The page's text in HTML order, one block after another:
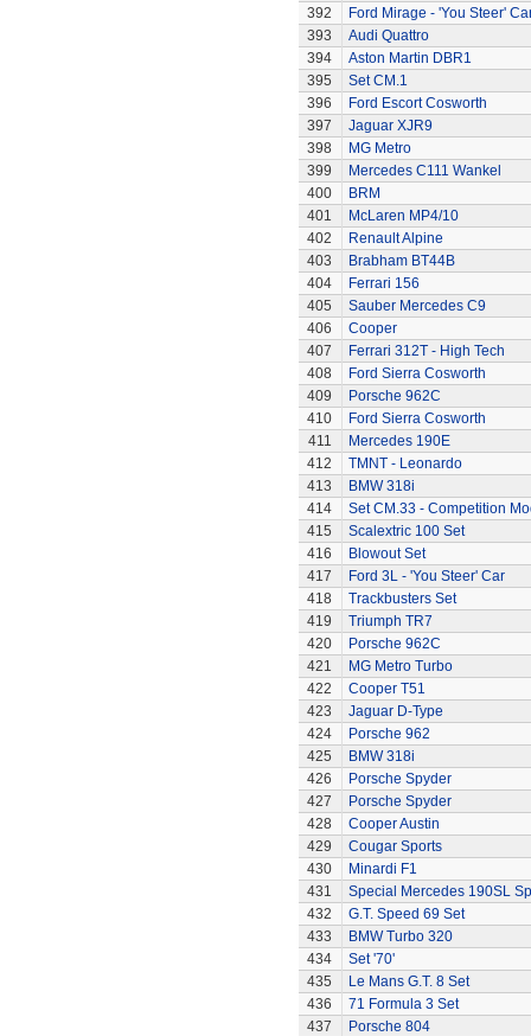
392
Ford Mirage - 'You Steer'
393
Audi Quattro
394
Aston Martin DBR1
395
Set CM.1
396
Ford Escort Cosworth
397
Jaguar XJR9
398
MG Metro
399
Mercedes C111 Wankel
400
BRM
401
McLaren MP4/10
402
Renault Alpine
403
Brabham BT44B
404
Ferrari 156
405
Sauber Mercedes C9
406
Cooper
407
Ferrari 312T - High Tech
408
Ford Sierra Cosworth
409
Porsche 962C
410
Ford Sierra Cosworth
411
Mercedes 190E
412
TMNT - Leonardo
413
BMW 318i
414
Set CM.33 - Competition
415
Scalextric 100 Set
416
Blowout Set
417
Ford 3L - 'You Steer' Car
418
Trackbusters Set
419
Triumph TR7
420
Porsche 962C
421
MG Metro Turbo
422
Cooper T51
423
Jaguar D-Type
424
Porsche 962
425
BMW 318i
426
Porsche Spyder
427
Porsche Spyder
428
Cooper Austin
429
Cougar Sports
430
Minardi F1
431
Special Mercedes 190SL
432
G.T. Speed 69 Set
433
BMW Turbo 320
434
Set '70'
435
Le Mans G.T. 8 Set
436
71 Formula 3 Set
437
Porsche 804